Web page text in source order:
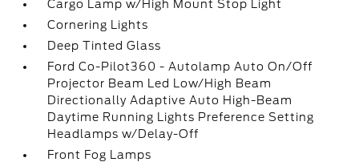
Cargo Lamp w/High Mount Stop Light
Cornering Lights
Deep Tinted Glass
Ford Co-Pilot360 - Autolamp Auto On/Off
Projector Beam Led Low/High Beam
Directionally Adaptive Auto High-Beam
Daytime Running Lights Preference Setting
Headlamps w/Delay-Off
Front Fog Lamps